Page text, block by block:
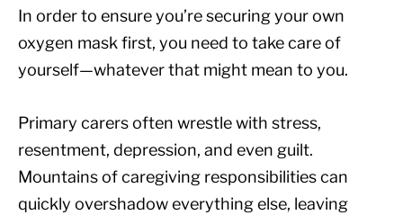
In order to ensure you’re securing your own
oxygen mask first, you need to take care of
yourself—whatever that might mean to you.
Primary carers often wrestle with stress,
resentment, depression, and even guilt.
Mountains of caregiving responsibilities can
quickly overshadow everything else, leaving